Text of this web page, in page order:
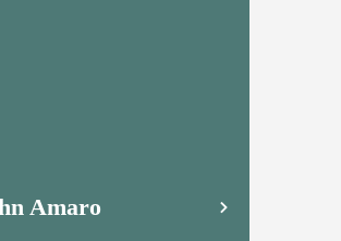
Amaro